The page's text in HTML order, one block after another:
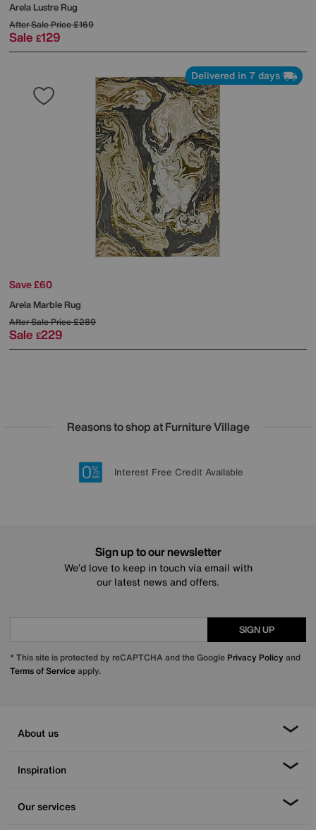
Arela Lustre Rug
After Sale Price£169
Sale £129
Delivered in 7 days
Save £60
Arela Marble Rug
After Sale Price£289
Sale £229
Reasons to shop at Furniture Village
20 year Structural Guarantee
Lowest Price Promise on all brands
Sign up for £50 off
Interest Free Credit Available
Sign up to our newsletter
We’d love to keep in touch via email with
our latest news and offers.
SIGN UP
* This site is protected by reCAPTCHA and the Google Privacy Policy and
Terms of Serviceapply.
About us
Inspiration
Our services